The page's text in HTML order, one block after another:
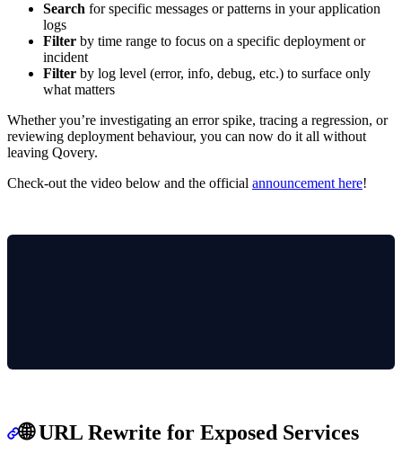
Search for specific messages or patterns in your application
logs
Filter by time range to focus on a specific deployment or
incident
Filter by log level (error, info, debug, etc.) to surface only
what matters
Whether you’re investigating an error spike, tracing a regression, or
reviewing deployment behaviour, you can now do it all without
leaving Qovery.
Check-out the video below and the official announcement here!
🌐 URL Rewrite for Exposed Services